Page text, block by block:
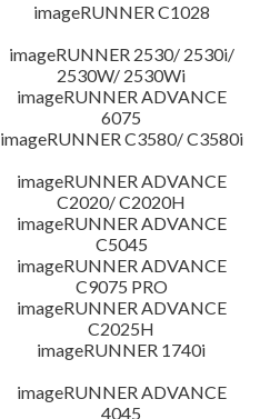
imageRUNNER C1028
imageRUNNER 2530/ 2530i/
2530W/ 2530Wi
imageRUNNER ADVANCE
6075
imageRUNNER C3580/ C3580i
imageRUNNER ADVANCE
C2020/ C2020H
imageRUNNER ADVANCE
C5045
imageRUNNER ADVANCE
C9075 PRO
imageRUNNER ADVANCE
C2025H
imageRUNNER 1740i
imageRUNNER ADVANCE
4045